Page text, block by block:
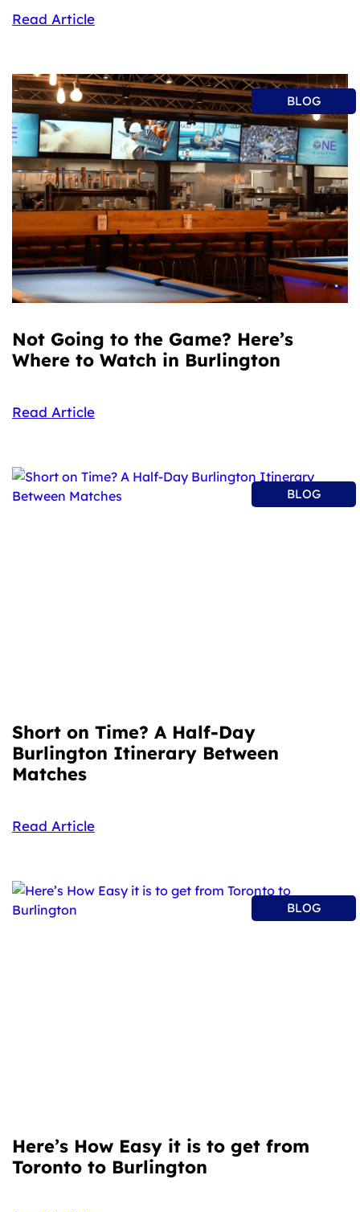
Read Article
BLOG
Not Going to the Game? Here’s
Where to Watch in Burlington
Read Article
BLOG
Short on Time? A Half-Day
Burlington Itinerary Between
Matches
Read Article
BLOG
Here’s How Easy it is to get from
Toronto to Burlington